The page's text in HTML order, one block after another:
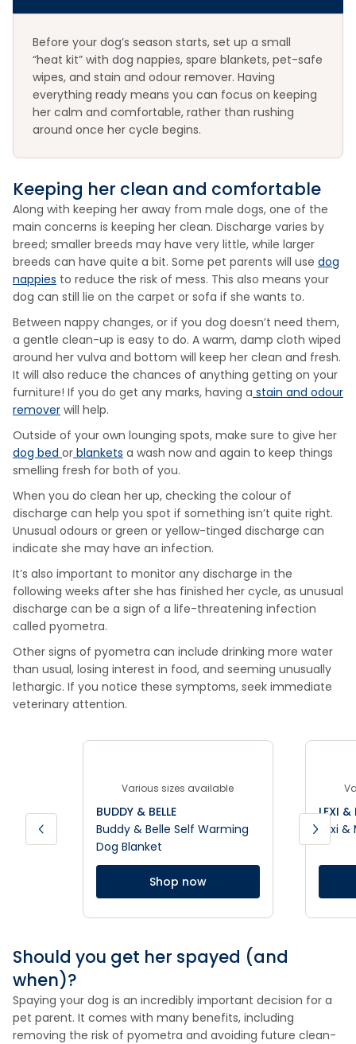
Before your dog’s season starts, set up a small
“heat kit” with dog nappies, spare blankets, pet-safe
wipes, and stain and odour remover. Having
everything ready means you can focus on keeping
her calm and comfortable, rather than rushing
around once her cycle begins.
Keeping her clean and comfortable
Along with keeping her away from male dogs, one of the
main concerns is keeping her clean. Discharge varies by
breed; smaller breeds may have very little, while larger
breeds can have quite a bit. Some pet parents will use dog
nappies to reduce the risk of mess. This also means your
dog can still lie on the carpet or sofa if she wants to.
Between nappy changes, or if you dog doesn’t need them,
a gentle clean-up is easy to do. A warm, damp cloth wiped
around her vulva and bottom will keep her clean and fresh.
It will also reduce the chances of anything getting on your
furniture! If you do get any marks, having a stain and odour
remover will help.
Outside of your own lounging spots, make sure to give her
dog bed or blankets a wash now and again to keep things
smelling fresh for both of you.
When you do clean her up, checking the colour of
discharge can help you spot if something isn’t quite right.
Unusual odours or green or yellow-tinged discharge can
indicate she may have an infection.
It’s also important to monitor any discharge in the
following weeks after she has finished her cycle, as unusual
discharge can be a sign of a life-threatening infection
called pyometra.
Other signs of pyometra can include drinking more water
than usual, losing interest in food, and seeming unusually
lethargic. If you notice these symptoms, seek immediate
veterinary attention.
Various sizes available
BUDDY & BELLE
Buddy & Belle Self Warming
Dog Blanket
Shop now
LEXI &
Lexi
Should you get her spayed (and
when)?
Spaying your dog is an incredibly important decision for a
pet parent. It comes with many benefits, including
removing the risk of pyometra and avoiding future clean-